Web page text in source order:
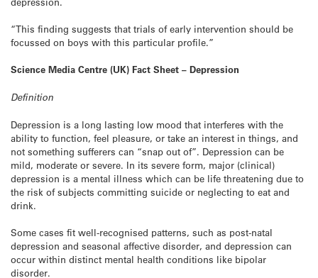
“This finding suggests that trials of early intervention should be
focussed on boys with this particular profile.”
Science Media Centre (UK) Fact Sheet – Depression
Definition
Depression is a long lasting low mood that interferes with the
ability to function, feel pleasure, or take an interest in things, and
not something sufferers can “snap out of”. Depression can be
mild, moderate or severe. In its severe form, major (clinical)
depression is a mental illness which can be life threatening due to
the risk of subjects committing suicide or neglecting to eat and
drink.
Some cases fit well-recognised patterns, such as post-natal
depression and seasonal affective disorder, and depression can
occur within distinct mental health conditions like bipolar
disorder.